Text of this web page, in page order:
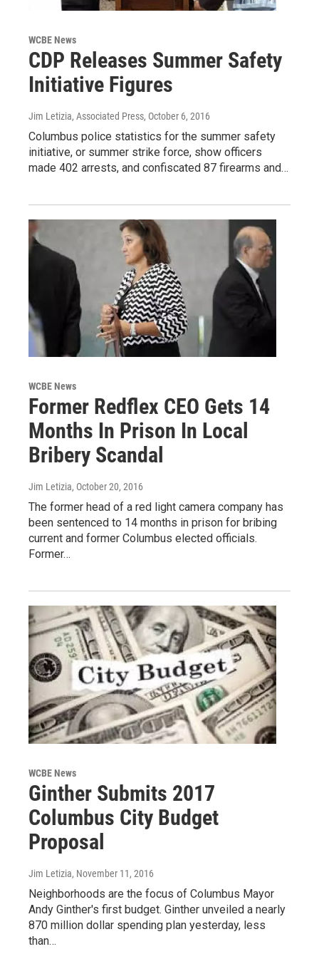
WCBE News
CDP Releases Summer Safety
Initiative Figures
Jim Letizia, Associated Press, October 6, 2016
Columbus police statistics for the summer safety
initiative, or summer strike force, show officers
made 402 arrests, and confiscated 87 firearms and…
WCBE News
Former Redflex CEO Gets 14
Months In Prison In Local
Bribery Scandal
Jim Letizia, October 20, 2016
The former head of a red light camera company has
been sentenced to 14 months in prison for bribing
current and former Columbus elected officials.
Former…
WCBE News
Ginther Submits 2017
Columbus City Budget
Proposal
Jim Letizia, November 11, 2016
Neighborhoods are the focus of Columbus Mayor
Andy Ginther's first budget. Ginther unveiled a nearly
870 million dollar spending plan yesterday, less
than…